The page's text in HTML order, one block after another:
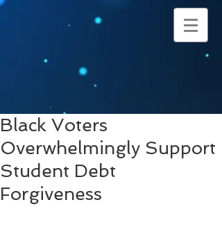
Black Voters
Overwhelmingly Support
Student Debt
Forgiveness